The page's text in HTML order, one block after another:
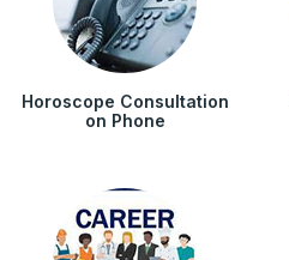
Horoscope Consultation
on Phone